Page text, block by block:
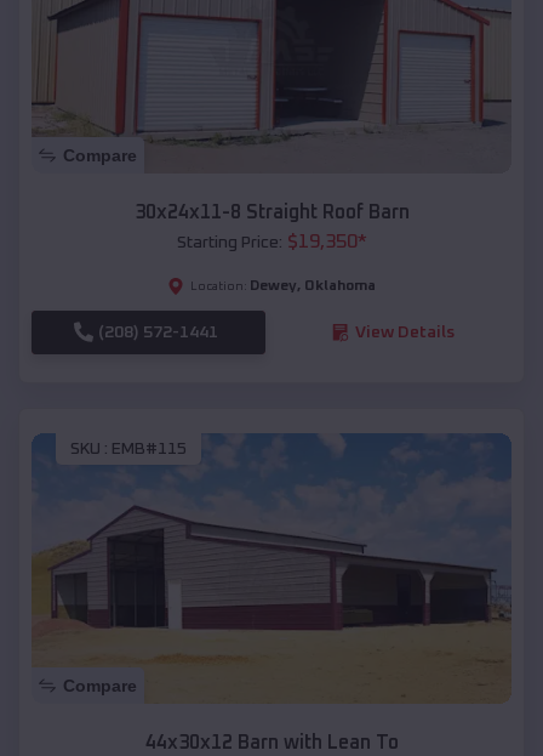
Compare
30x24x11-8 Straight Roof Barn
Starting Price: $19,350*
Location: Dewey, Oklahoma
(208) 572-1441 View Details
SKU : EMB#115
Compare
44x30x12 Barn with Lean To